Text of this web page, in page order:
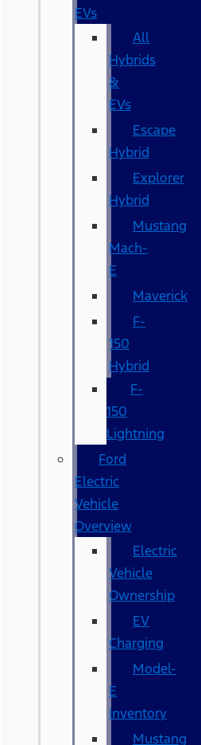
EVs
All
Hybrids
&
EVs
Escape
Hybrid
Explorer
Hybrid
Mustang
Mach-
E
Maverick
F-
150
Hybrid
F-
150
Lightning
Ford
Electric
Vehicle
Overview
Electric
Vehicle
Ownership
EV
Charging
Model-
E
Inventory
Mustang